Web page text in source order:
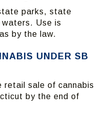
parks, state
Use is
by the law.
UNDER SB
retail sale of cannabis
by the end of